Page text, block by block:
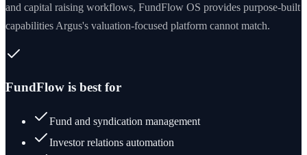
and capital raising workflows, FundFlow OS provides purpose-built
capabilities Argus's valuation-focused platform cannot match.
FundFlow is best for
Fund and syndication management
Investor relations automation